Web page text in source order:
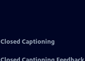
Closed Captioning